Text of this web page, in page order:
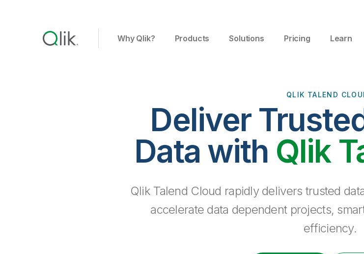
Why Qlik? Products Solutions Pricing Learn
QLIK TALEND
Deliver
Data with Qlik
Qlik Talend Cloud rapidly delivers trusted
accelerate data dependent projects,
efficiency.